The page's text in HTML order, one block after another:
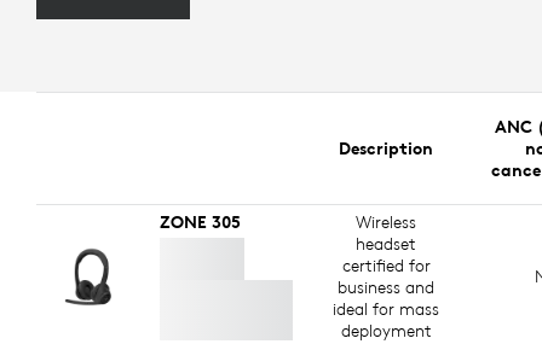
Description
ANC
ZONE 305
Wireless
headset
certified for
business and
ideal for mass
deployment